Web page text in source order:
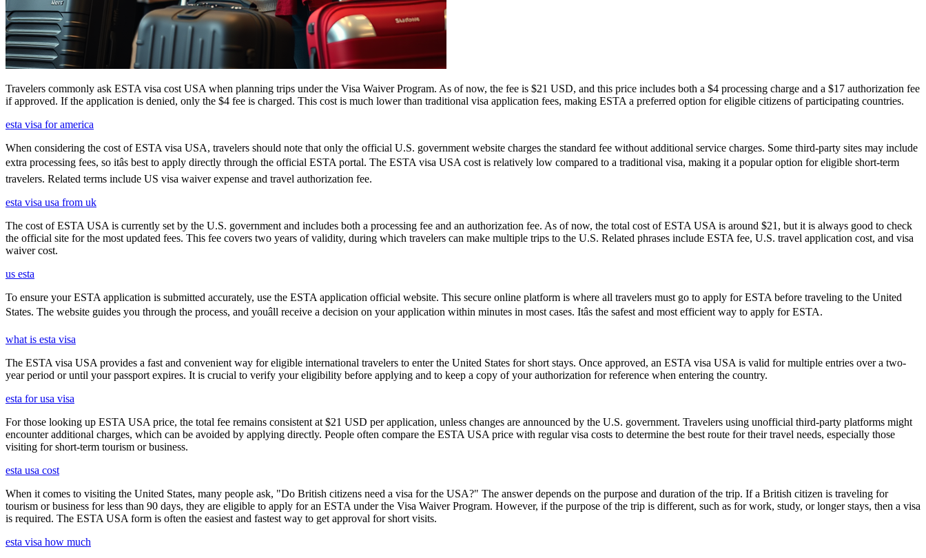
Travelers commonly ask ESTA visa cost USA when planning trips under the Visa Waiver Program. As of now, the fee is $21 USD, and this price includes both a $4 processing charge and a $17 authorization fee
if approved. If the application is denied, only the $4 fee is charged. This cost is much lower than traditional visa application fees, making ESTA a preferred option for eligible citizens of participating countries.
esta visa for america
When considering the cost of ESTA visa USA, travelers should note that only the official U.S. government website charges the standard fee without additional service charges. Some third-party sites may include
extra processing fees, so itâs best to apply directly through the official ESTA portal. The ESTA visa USA cost is relatively low compared to a traditional visa, making it a popular option for eligible short-term
travelers. Related terms include US visa waiver expense and travel authorization fee.
esta visa usa from uk
The cost of ESTA USA is currently set by the U.S. government and includes both a processing fee and an authorization fee. As of now, the total cost of ESTA USA is around $21, but it is always good to check
the official site for the most updated fees. This fee covers two years of validity, during which travelers can make multiple trips to the U.S. Related phrases include ESTA fee, U.S. travel application cost, and visa
waiver cost.
us esta
To ensure your ESTA application is submitted accurately, use the ESTA application official website. This secure online platform is where all travelers must go to apply for ESTA before traveling to the United
States. The website guides you through the process, and youâll receive a decision on your application within minutes in most cases. Itâs the safest and most efficient way to apply for ESTA.
what is esta visa
The ESTA visa USA provides a fast and convenient way for eligible international travelers to enter the United States for short stays. Once approved, an ESTA visa USA is valid for multiple entries over a two-
year period or until your passport expires. It is crucial to verify your eligibility before applying and to keep a copy of your authorization for reference when entering the country.
esta for usa visa
For those looking up ESTA USA price, the total fee remains consistent at $21 USD per application, unless changes are announced by the U.S. government. Travelers using unofficial third-party platforms might
encounter additional charges, which can be avoided by applying directly. People often compare the ESTA USA price with regular visa costs to determine the best route for their travel needs, especially those
visiting for short-term tourism or business.
esta usa cost
When it comes to visiting the United States, many people ask, "Do British citizens need a visa for the USA?" The answer depends on the purpose and duration of the trip. If a British citizen is traveling for
tourism or business for less than 90 days, they are eligible to apply for an ESTA under the Visa Waiver Program. However, if the purpose of the trip is different, such as for work, study, or longer stays, then a visa
is required. The ESTA USA form is often the easiest and fastest way to get approval for short visits.
esta visa how much